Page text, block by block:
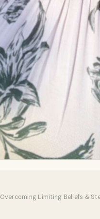
Overcoming Limiting Beliefs &